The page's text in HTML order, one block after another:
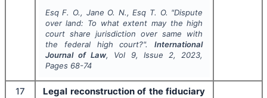
Esq F. O., Jane O. N., Esq T. O. "Dispute
over land: To what extent may the high
court share jurisdiction over same with
the federal high court?".International
Journal of Law, Vol 9, Issue 2, 2023,
Pages 68-74
17
Legal reconstruction of the fiduciary